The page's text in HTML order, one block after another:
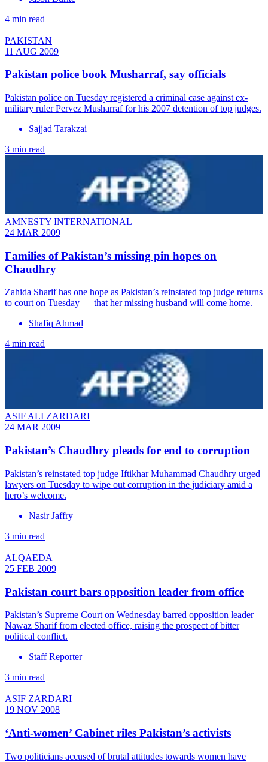
4 min read
PAKISTAN
11 AUG 2009
Pakistan police book Musharraf, say officials
Pakistan police on Tuesday registered a criminal case against ex-
military ruler Pervez Musharraf for his 2007 detention of top judges.
Sajjad Tarakzai
3 min read
AMNESTY INTERNATIONAL
24 MAR 2009
Families of Pakistan’s missing pin hopes on
Chaudhry
Zahida Sharif has one hope as Pakistan’s reinstated top judge returns
to court on Tuesday — that her missing husband will come home.
Shafiq Ahmad
4 min read
ASIF ALI ZARDARI
24 MAR 2009
Pakistan’s Chaudhry pleads for end to corruption
Pakistan’s reinstated top judge Iftikhar Muhammad Chaudhry urged
lawyers on Tuesday to wipe out corruption in the judiciary amid a
hero’s welcome.
Nasir Jaffry
3 min read
ALQAEDA
25 FEB 2009
Pakistan court bars opposition leader from office
Pakistan’s Supreme Court on Wednesday barred opposition leader
Nawaz Sharif from elected office, raising the prospect of bitter
political conflict.
Staff Reporter
3 min read
ASIF ZARDARI
19 NOV 2008
‘Anti-women’ Cabinet riles Pakistan’s activists
Two politicians accused of brutal attitudes towards women have